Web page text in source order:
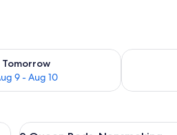
Tomorrow
9 - Aug 10
for tomorrow Aug 9 - Aug 10
Check
View
A